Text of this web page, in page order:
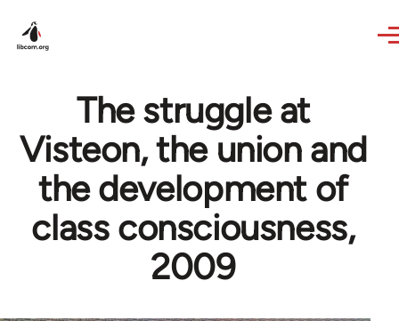
The struggle at
Visteon, the union and
the development of
class consciousness,
2009